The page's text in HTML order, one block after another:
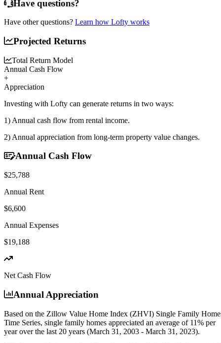
Have questions?
Have other questions? Learn how Lofty works
Projected Returns
Total Return Model
Annual Cash Flow
+
Appreciation
Investing with Lofty can generate returns in two ways:
1) Annual cash flow from rental income.
2) Annual appreciation from long-term property value changes.
Annual Cash Flow
$25,788
Annual Rent
$6,600
Annual Expenses
$19,188
Net Cash Flow
Annual Appreciation
Based on the Zillow Value Home Index (ZHVI) Single Family
Time Series, single family homes appreciated an average of 11% per
yearover the last 20 years (March 31, 2003 - March 31, 2023).